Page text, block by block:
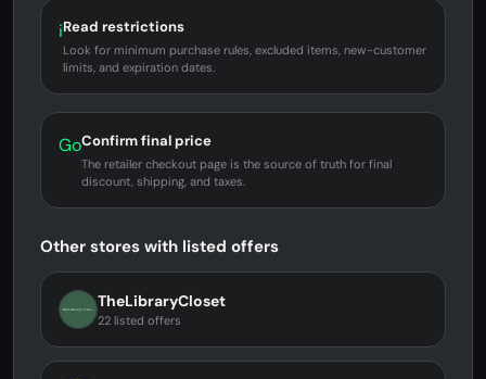
iRead restrictions
Look for minimum purchase rules, excluded items, new-customer
limits, and expiration dates.
GoConfirm final price
The retailer checkout page is the source of truth for final
discount, shipping, and taxes.
Other stores with listed offers
TheLibraryCloset
22 listed offers